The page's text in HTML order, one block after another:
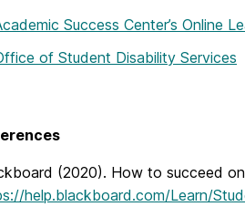
Success Center’s Online
of Student Disability Services
(2020). How to succeed
help.blackboard.com/Learn/